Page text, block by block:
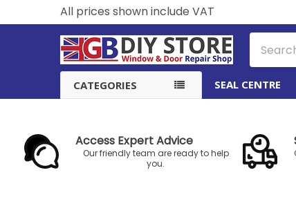
All prices shown include VAT
CATEGORIES SEAL CENTRE
Access Expert Advice
Our friendly team are ready to help
you.